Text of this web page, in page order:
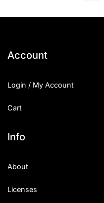
Account
Login / My Account
Cart
Info
About
Licenses